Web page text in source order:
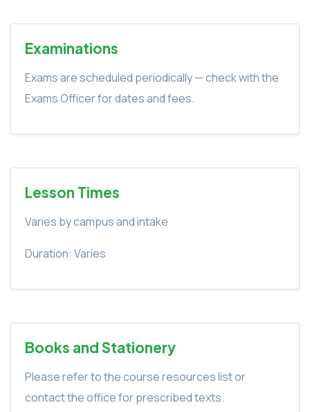
Examinations
Exams are scheduled periodically — check with the
Exams Officer for dates and fees.
Lesson Times
Varies by campus and intake
Duration: Varies
Books and Stationery
Please refer to the course resources list or
contact the office for prescribed texts.